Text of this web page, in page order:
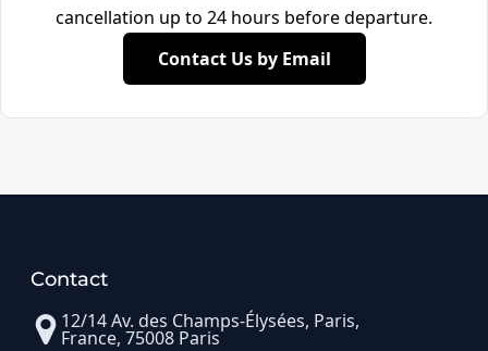
cancellation up to 24 hours before departure.
Contact Us by Email
Contact
12/14 Av. des Champs-Élysées, Paris,
France, 75008 Paris